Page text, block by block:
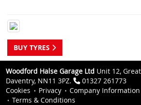
BUY TYRES
Woodford Halse Garage Ltd Unit 12,
Daventry, NN11 3PZ.
01327 261773
Cookies
Privacy
Company Information
Terms & Conditions